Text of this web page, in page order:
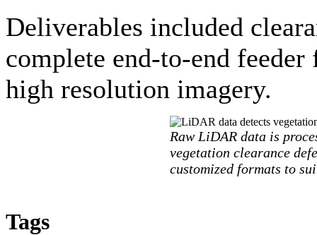
Deliverables included
complete end-to-end
high resolution imagery.
Raw LiDAR data is
vegetation clearance
customized formats to
Tags